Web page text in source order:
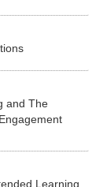
and The
Learning